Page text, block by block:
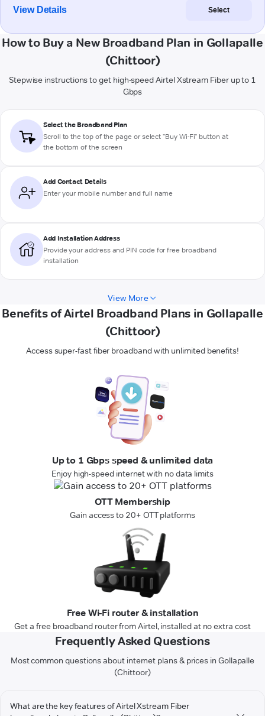
View Details Select
How to Buy a New Broadband Plan in Gollapalle
(Chittoor)
Stepwise instructions to get high-speed Airtel Xstream Fiber up to 1
Gbps
Select the Broadband Plan
Scroll to the top of the page or select "Buy Wi-Fi" button at
the bottom of the screen
Add Contact Details
Enter your mobile number and full name
Add Installation Address
Provide your address and PIN code for free broadband
installation
View More
Benefits of Airtel Broadband Plans in Gollapalle
(Chittoor)
Access super-fast fiber broadband with unlimited benefits!
Up to 1 Gbps speed & unlimited data
Enjoy high-speed internet with no data limits
OTT Membership
Gain access to 20+ OTT platforms
Free Wi-Fi router & installation
Get a free broadband router from Airtel, installed at no extra cost
Frequently Asked Questions
Most common questions about internet plans & prices in Gollapalle
(Chittoor)
What are the key features of Airtel Xstream Fiber